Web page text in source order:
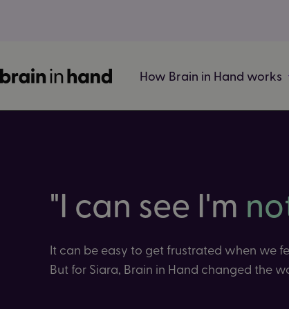
How Brain in Hand works
"I can see I'm
It can be easy to get frustrated when we
But for Siara, Brain in Hand changed the